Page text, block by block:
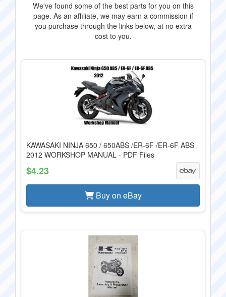
We've found some of the best parts for you on this
page. As an affiliate, we may earn a commission if
you purchase through the links below, at no extra
cost to you.
KAWASAKI NINJA 650 / 650ABS /ER-6F /ER-6F ABS
2012 WORKSHOP MANUAL - PDF Files
$4.23
Buy on eBay